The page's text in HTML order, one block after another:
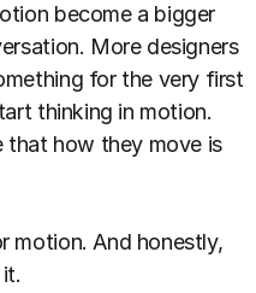
become a bigger
More designers
for the very first
thinking in motion.
that how they move is
motion. And honestly,